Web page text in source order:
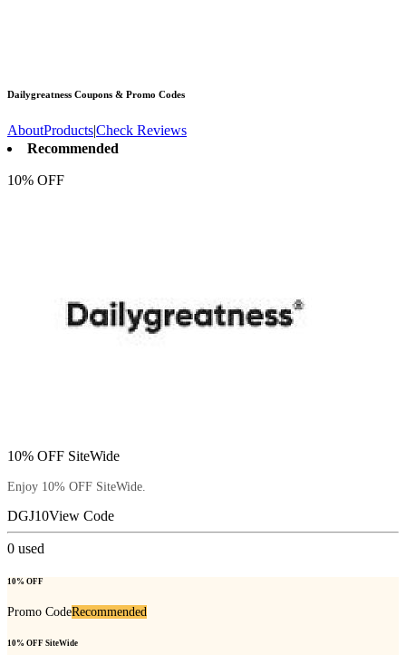
Dailygreatness Coupons & Promo Codes
AboutProducts|Check Reviews
Recommended
10% OFF
10% OFF SiteWide
Enjoy 10% OFF SiteWide.
DGJ10View Code
0 used
10% OFF
Promo CodeRecommended
10% OFF SiteWide